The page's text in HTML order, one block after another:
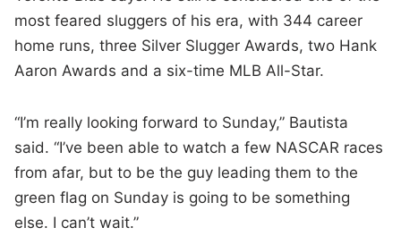
most feared sluggers of his era, with 344 career
home runs, three Silver Slugger Awards, two Hank
Aaron Awards and a six-time MLB All-Star.
“I’m really looking forward to Sunday,” Bautista
said. “I’ve been able to watch a few NASCAR races
from afar, but to be the guy leading them to the
green flag on Sunday is going to be something
else. I can’t wait.”